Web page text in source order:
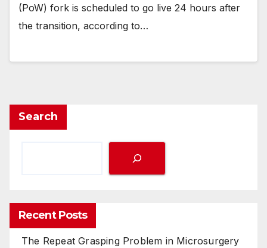
(PoW) fork is scheduled to go live 24 hours after
the transition, according to…
Search
Recent Posts
The Repeat Grasping Problem in Microsurgery